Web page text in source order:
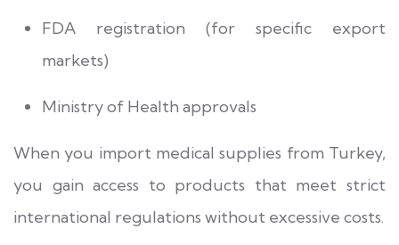
FDA registration (for specific export
markets)
Ministry of Health approvals
When you import medical supplies from Turkey,
you gain access to products that meet strict
international regulations without excessive costs.